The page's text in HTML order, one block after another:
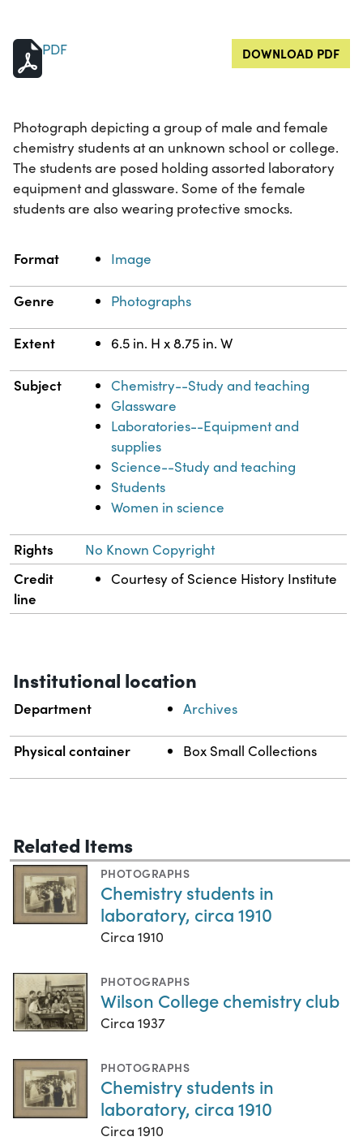
PDF DOWNLOAD PDF
Photograph depicting a group of male and female
chemistry students at an unknown school or college.
The students are posed holding assorted laboratory
equipment and glassware. Some of the female
students are also wearing protective smocks.
Property Value
Format Image
Genre Photographs
Extent 6.5 in. H x 8.75 in. W
Subject
Chemistry--Study and teaching
Glassware
Laboratories--Equipment and
supplies
Science--Study and teaching
Students
Women in science
Rights No Known Copyright
Credit
line
Courtesy of Science History Institute
Institutional location
Department Archives
Physical container Box Small Collections
Related Items
PHOTOGRAPHS
Chemistry students in
laboratory, circa 1910
Circa 1910
PHOTOGRAPHS
Wilson College chemistry club
Circa 1937
PHOTOGRAPHS
Chemistry students in
laboratory, circa 1910
Circa 1910